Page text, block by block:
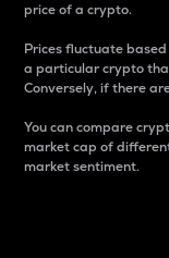
price of a crypto.
Prices fluctuate
a particular crypto
Conversely, if there
You can compare
market cap of
market sentiment.